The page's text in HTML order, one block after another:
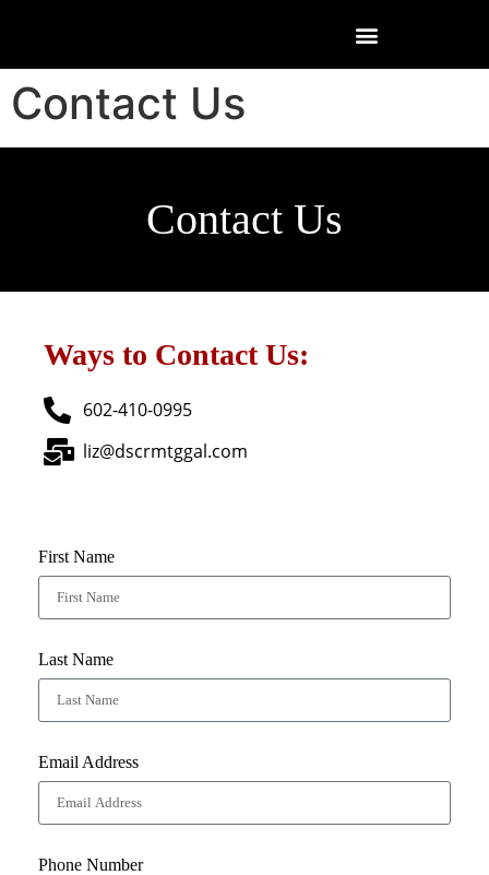
Contact Us
Contact Us
Ways to Contact Us:
602-410-0995
liz@dscrmtggal.com
First Name
Last Name
Email Address
Phone Number